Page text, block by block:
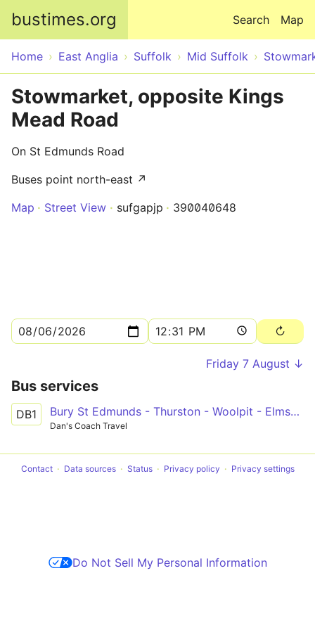
bustimes.org Map
Search
Home East Anglia Suffolk Mid Suffolk
Stowmarket, opposite Kings
Mead Road
On St Edmunds Road
Buses point north-east ↗
Map
Street View sufgapjp 390040648
Friday 7 August ↓
Bus services
DB1 Bury St Edmunds - Thurston - Woolpit - Elmswell - Haughley - Stowmarket
Dan's Coach Travel
Contact Data sources Status Privacy policy Privacy settings
Do Not Sell My Personal Information